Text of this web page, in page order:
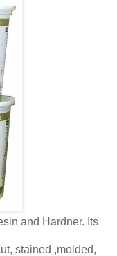
and Hardner. Its
stained ,molded,